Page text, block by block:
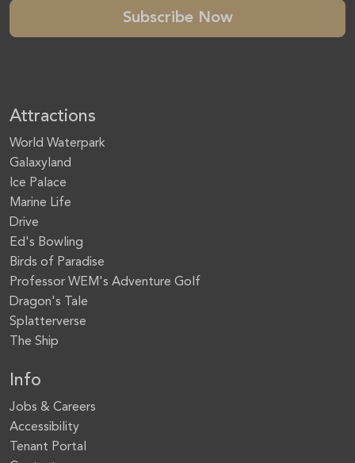
Subscribe Now
Attractions
World Waterpark
Galaxyland
Ice Palace
Marine Life
Drive
Ed's Bowling
Birds of Paradise
Professor WEM's Adventure Golf
Dragon's Tale
Splatterverse
The Ship
Info
Jobs & Careers
Accessibility
Tenant Portal